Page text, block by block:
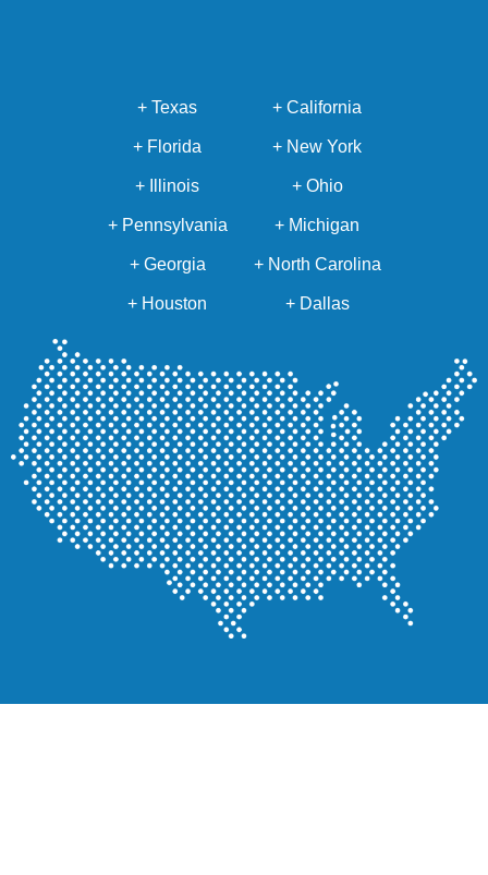
+ Texas + California
+ Florida + New York
+ Illinois + Ohio
+ Pennsylvania + Michigan
+ Georgia + North Carolina
+ Houston + Dallas